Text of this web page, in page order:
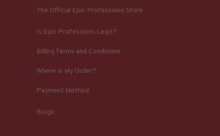
The Official Epic Professions Store
Is Epic Professions Legit?
Billing Terms and Conditions
Where Is My Order?
Payment Method
Blogs